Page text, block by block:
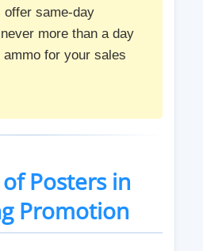
offer same-day
more than a day
for your sales
Posters in
Promotion